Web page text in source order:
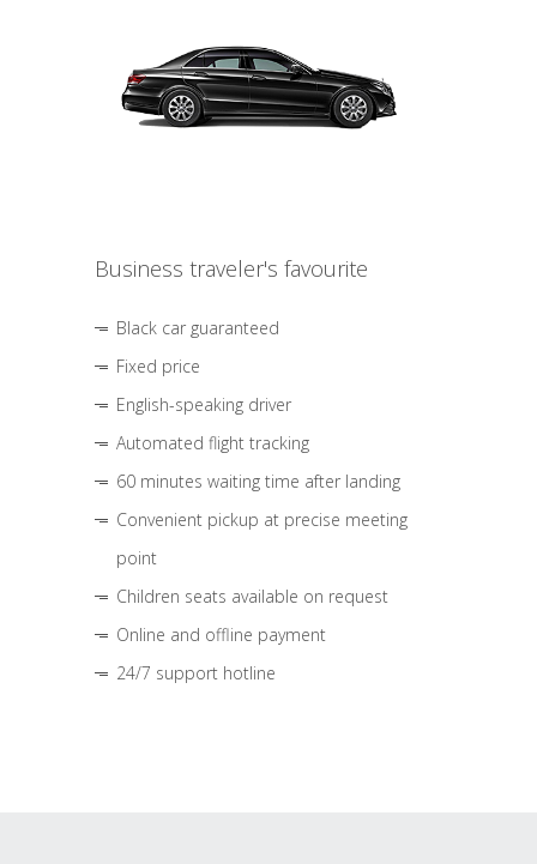
Business traveler's favourite
Black car guaranteed
Fixed price
English-speaking driver
Automated flight tracking
60 minutes waiting time after landing
Convenient pickup at precise meeting
point
Children seats available on request
Online and offline payment
24/7 support hotline